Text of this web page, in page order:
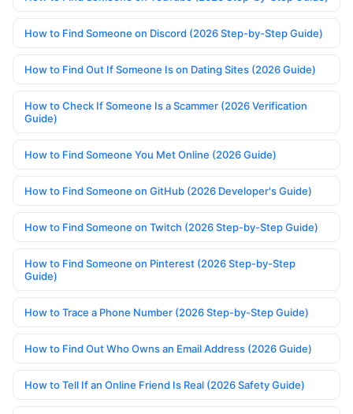
How to Find Someone on Discord (2026 Step-by-Step Guide)
How to Find Out If Someone Is on Dating Sites (2026 Guide)
How to Check If Someone Is a Scammer (2026 Verification
Guide)
How to Find Someone You Met Online (2026 Guide)
How to Find Someone on GitHub (2026 Developer's Guide)
How to Find Someone on Twitch (2026 Step-by-Step Guide)
How to Find Someone on Pinterest (2026 Step-by-Step
Guide)
How to Trace a Phone Number (2026 Step-by-Step Guide)
How to Find Out Who Owns an Email Address (2026 Guide)
How to Tell If an Online Friend Is Real (2026 Safety Guide)